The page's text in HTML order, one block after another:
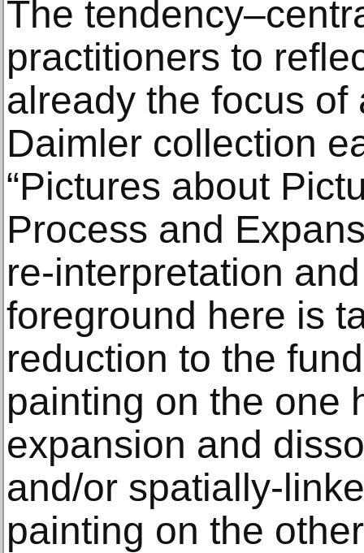
The
practitioners to
already the focus
Daimler collection
“Pictures about
Process and
re-interpretation
foreground here is
reduction to the
painting on the one
expansion and
and/or spatially-
painting on the